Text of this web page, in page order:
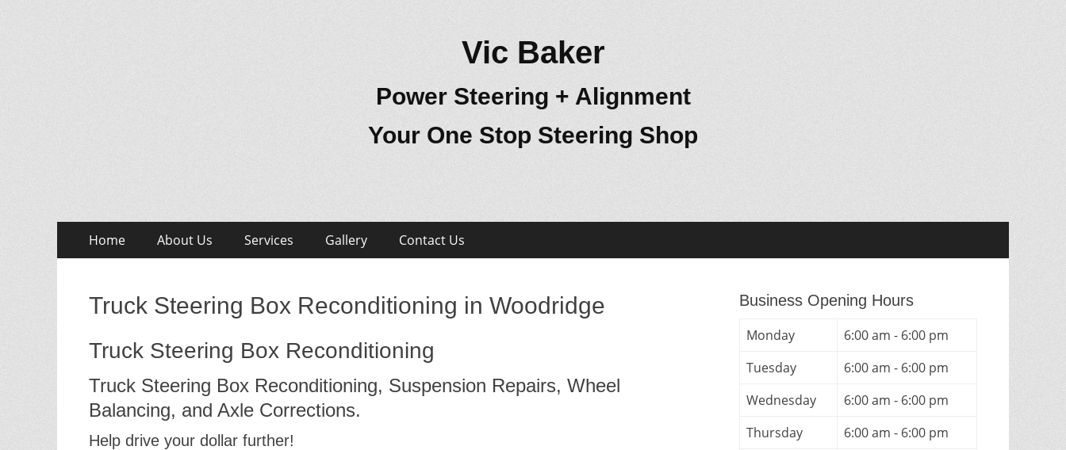
Vic Baker
Power Steering + Alignment
Your One Stop Steering Shop
Primary
Menu
Home About Us Services Gallery Contact Us
Truck Steering Box Reconditioning in Woodridge
Truck Steering Box Reconditioning
Truck Steering Box Reconditioning, Suspension Repairs, Wheel
Balancing, and Axle Corrections.
Help drive your dollar further!
Business Opening Hours
Monday
6:00 am - 6:00 pm
Tuesday
6:00 am - 6:00 pm
Wednesday
6:00 am - 6:00 pm
Thursday
6:00 am - 6:00 pm